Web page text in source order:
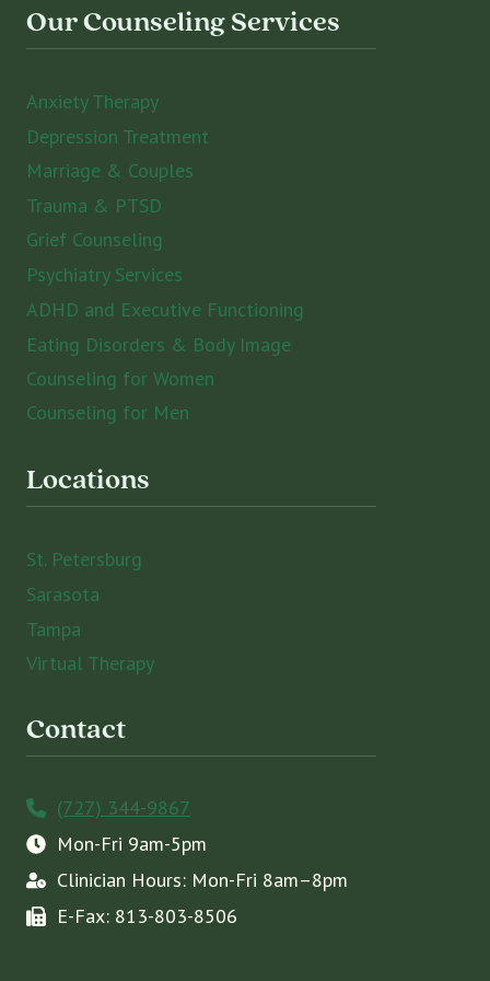
Our Counseling Services
Anxiety Therapy
Depression Treatment
Marriage & Couples
Trauma & PTSD
Grief Counseling
Psychiatry Services
ADHD and Executive Functioning
Eating Disorders & Body Image
Counseling for Women
Counseling for Men
Locations
St. Petersburg
Sarasota
Tampa
Virtual Therapy
Contact
(727) 344-9867
Mon-Fri 9am-5pm
Clinician Hours: Mon-Fri 8am–8pm
E-Fax: 813-803-8506